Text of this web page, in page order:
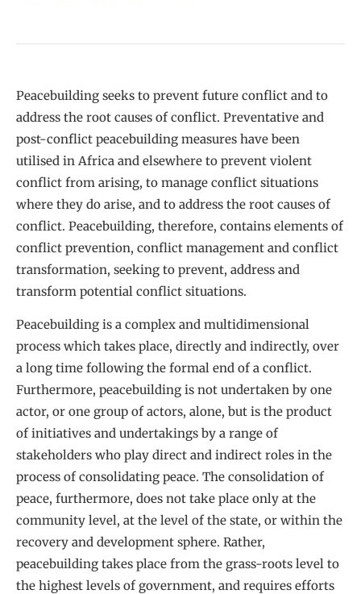
Peacebuilding seeks to prevent future conflict and to
address the root causes of conflict. Preventative and
post-conflict peacebuilding measures have been
utilised in Africa and elsewhere to prevent violent
conflict from arising, to manage conflict situations
where they do arise, and to address the root causes of
conflict. Peacebuilding, therefore, contains elements of
conflict prevention, conflict management and conflict
transformation, seeking to prevent, address and
transform potential conflict situations.
Peacebuilding is a complex and multidimensional
process which takes place, directly and indirectly, over
a long time following the formal end of a conflict.
Furthermore, peacebuilding is not undertaken by one
actor, or one group of actors, alone, but is the product
of initiatives and undertakings by a range of
stakeholders who play direct and indirect roles in the
process of consolidating peace. The consolidation of
peace, furthermore, does not take place only at the
community level, at the level of the state, or within the
recovery and development sphere. Rather,
peacebuilding takes place from the grass-roots level to
the highest levels of government, and requires efforts